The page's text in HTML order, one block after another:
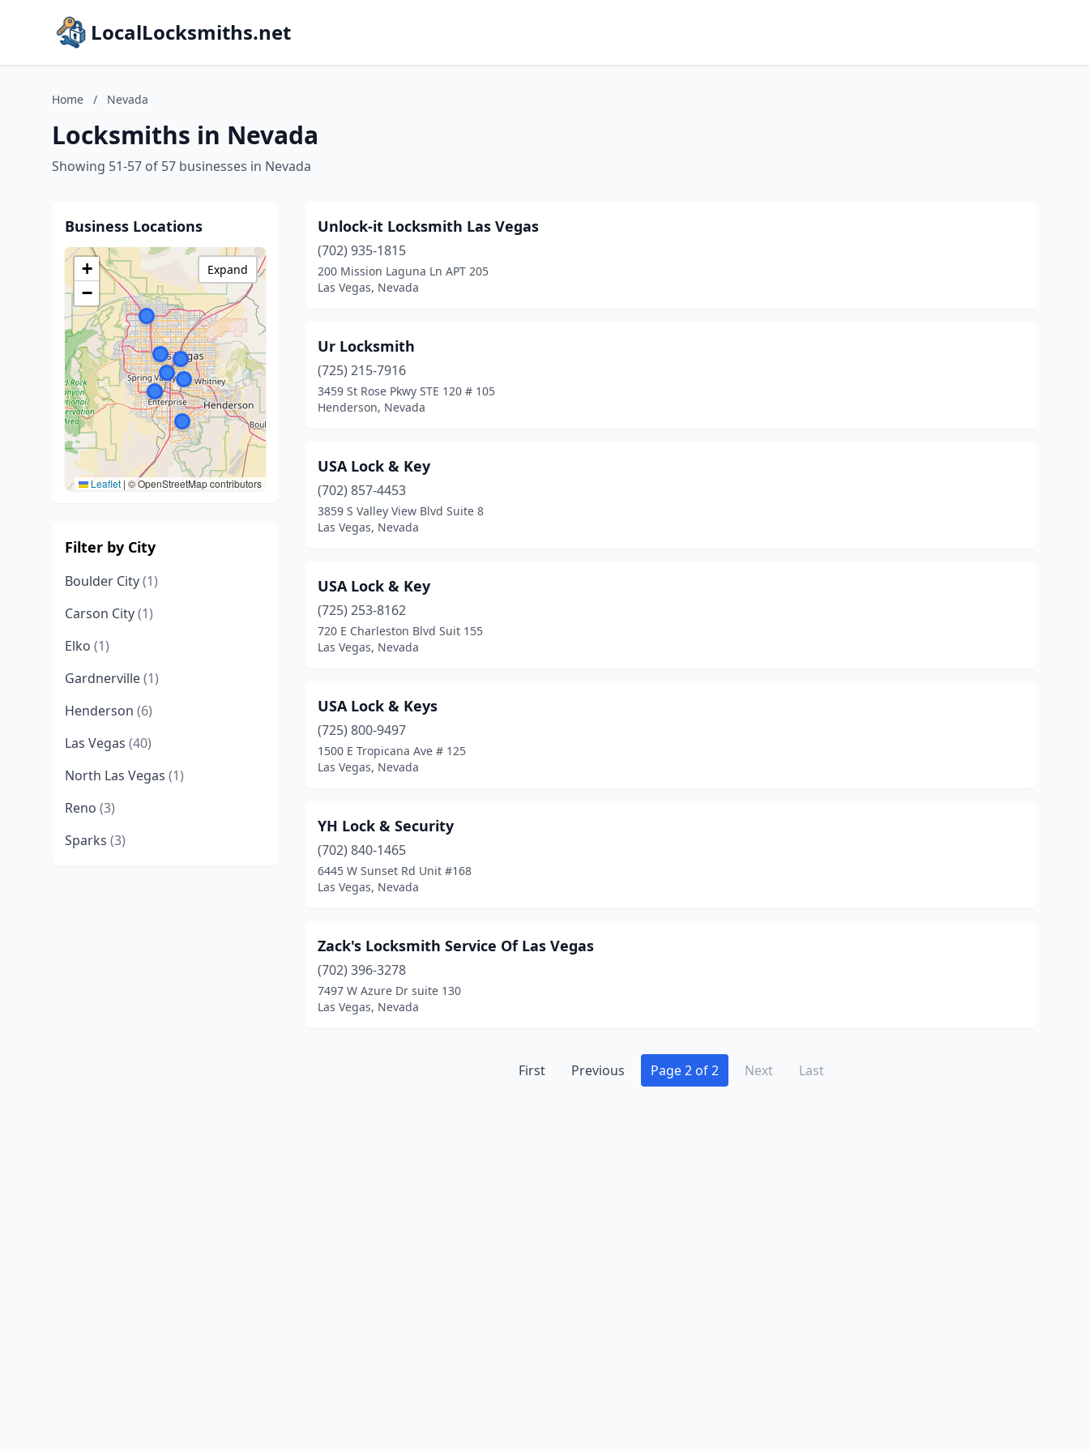
LocalLocksmiths.net
Home / Nevada
Locksmiths in Nevada
Showing 51-57 of 57 businesses in Nevada
Business Locations
+
−
Leaflet | © OpenStreetMap contributors
Expand
Filter by City
Boulder City(1)
Carson City(1)
Elko (1)
Gardnerville(1)
Henderson (6)
Las Vegas (40)
North Las Vegas (1)
Reno (3)
Sparks (3)
Unlock-it Locksmith Las Vegas
(702) 935-1815
200 Mission Laguna Ln APT 205
Las Vegas, Nevada
Ur Locksmith
(725) 215-7916
3459 St Rose Pkwy STE 120 # 105
Henderson, Nevada
USA Lock & Key
(702) 857-4453
3859 S Valley View Blvd Suite 8
Las Vegas, Nevada
USA Lock & Key
(725) 253-8162
720 E Charleston Blvd Suit 155
Las Vegas, Nevada
USA Lock & Keys
(725) 800-9497
1500 E Tropicana Ave # 125
Las Vegas, Nevada
YH Lock & Security
(702) 840-1465
6445 W Sunset Rd Unit #168
Las Vegas, Nevada
Zack's Locksmith Service Of Las Vegas
(702) 396-3278
7497 W Azure Dr suite 130
Las Vegas, Nevada
First Previous Page 2 of 2 Next Last